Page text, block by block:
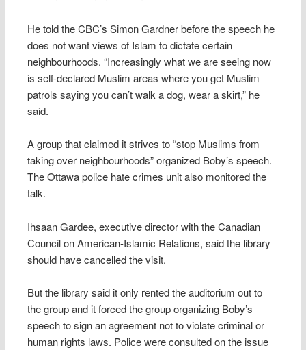
He told the CBC’s Simon Gardner before the speech he
does not want views of Islam to dictate certain
neighbourhoods. “Increasingly what we are seeing now
is self-declared Muslim areas where you get Muslim
patrols saying you can’t walk a dog, wear a skirt,” he
said.
A group that claimed it strives to “stop Muslims from
taking over neighbourhoods” organized Boby’s speech.
The Ottawa police hate crimes unit also monitored the
talk.
Ihsaan Gardee, executive director with the Canadian
Council on American-Islamic Relations, said the library
should have cancelled the visit.
But the library said it only rented the auditorium out to
the group and it forced the group organizing Boby’s
speech to sign an agreement not to violate criminal or
human rights laws. Police were consulted on the issue